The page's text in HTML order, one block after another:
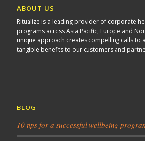
ABOUT US
Ritualize is a leading provider of corporate
programs across Asia Pacific, Europe and
unique approach creates compelling calls to
tangible benefits to our customers and
BLOG
10 tips for a successful wellbeing